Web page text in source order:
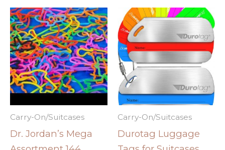
Carry-On/Suitcases
Dr. Jordan’s Mega
Carry-On/Suitcases
Durotag Luggage